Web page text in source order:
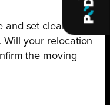
and set clear
Will your relocation
the moving